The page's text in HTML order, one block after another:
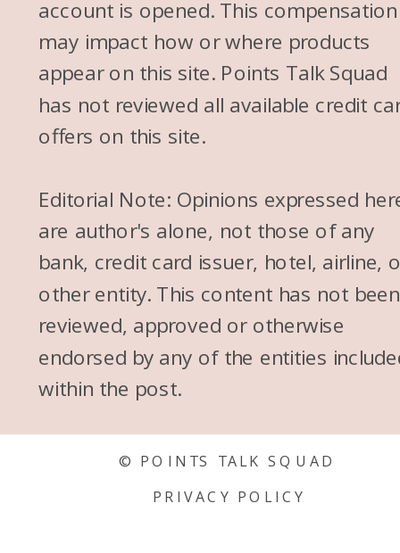
© POINTS TALK SQUAD
PRIVACY POLICY
account is opened. This compensation
may impact how or where products
appear on this site. Points Talk Squad
has not reviewed all available credit
offers on this site.
Editorial Note: Opinions expressed
are author's alone, not those of any
bank, credit card issuer, hotel, airline,
other entity. This content has not been
reviewed, approved or otherwise
endorsed by any of the entities
within the post.